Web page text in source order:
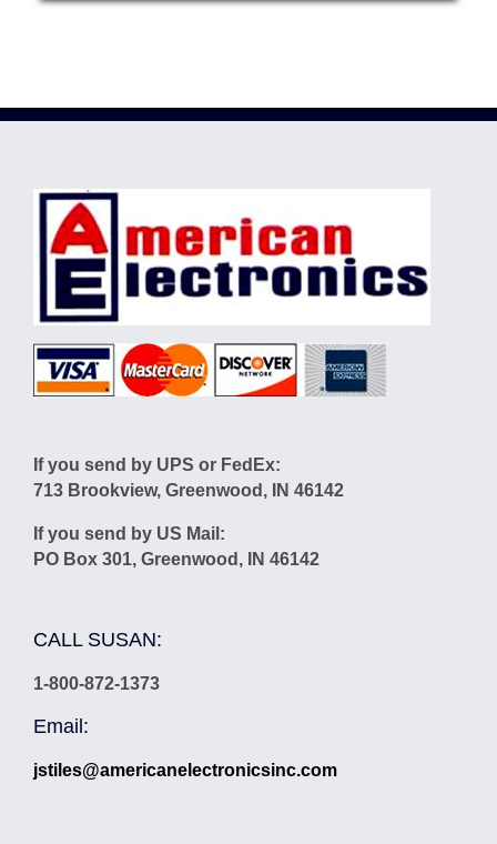
If you send by UPS or FedEx:
713 Brookview, Greenwood, IN 46142
If you send by US Mail:
PO Box 301, Greenwood, IN 46142
CALL SUSAN:
1-800-872-1373
Email:
jstiles@americanelectronicsinc.com